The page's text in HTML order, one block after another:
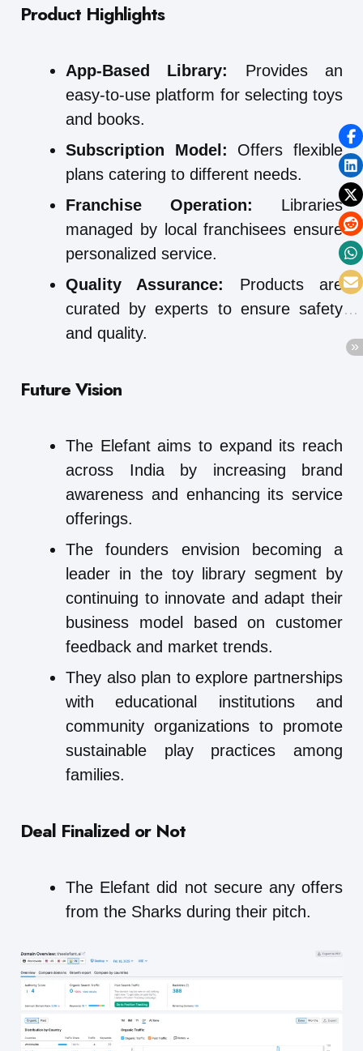
Product Highlights
App-Based Library:
Provides an
easy-to-use platform for selecting toys
and books.
Subscription Model: Offers flexible
plans catering to different needs.
Franchise Operation: Libraries
managed by local franchisees ensure
personalized service.
Quality Assurance:
Products are
curated by experts to ensure safety
and quality.
Future Vision
The Elefant aims to expand its reach
across India by increasing brand
awareness and enhancing its service
offerings.
The founders envision becoming a
leader in the toy library segment by
continuing to innovate and adapt their
business model based on customer
feedback and market trends.
They also plan to explore partnerships
with educational institutions and
community organizations to promote
sustainable play practices among
families.
Deal Finalized or Not
The Elefant did not secure any offers
from the Sharks during their pitch.